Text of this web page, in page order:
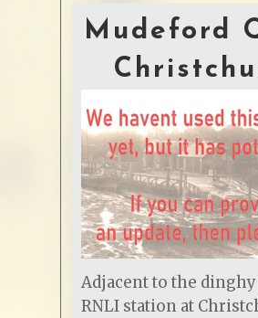
Mudeford
Adjacent to the
RNLI station at